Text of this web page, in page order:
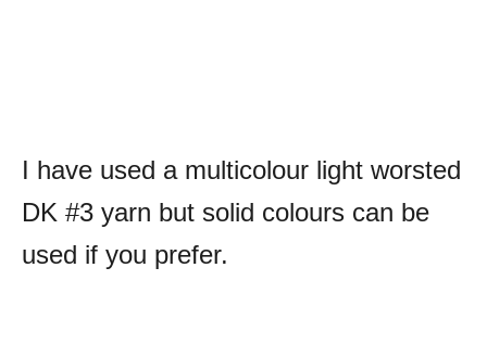
I have used a multicolour light worsted
DK #3 yarn but solid colours can be
used if you prefer.